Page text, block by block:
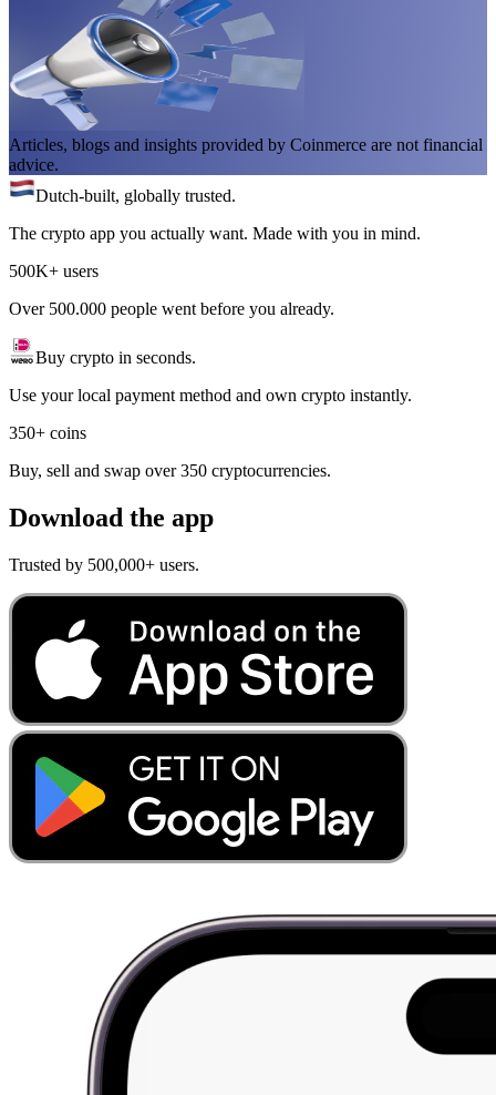
Articles, blogs and insights provided by Coinmerce are not financial
advice.
Dutch-built, globally trusted.
The crypto app you actually want. Made with you in mind.
500K+ users
Over 500.000 people went before you already.
Buy crypto in seconds.
Use your local payment method and own crypto instantly.
350+ coins
Buy, sell and swap over 350 cryptocurrencies.
Download the app
Trusted by 500,000+ users.